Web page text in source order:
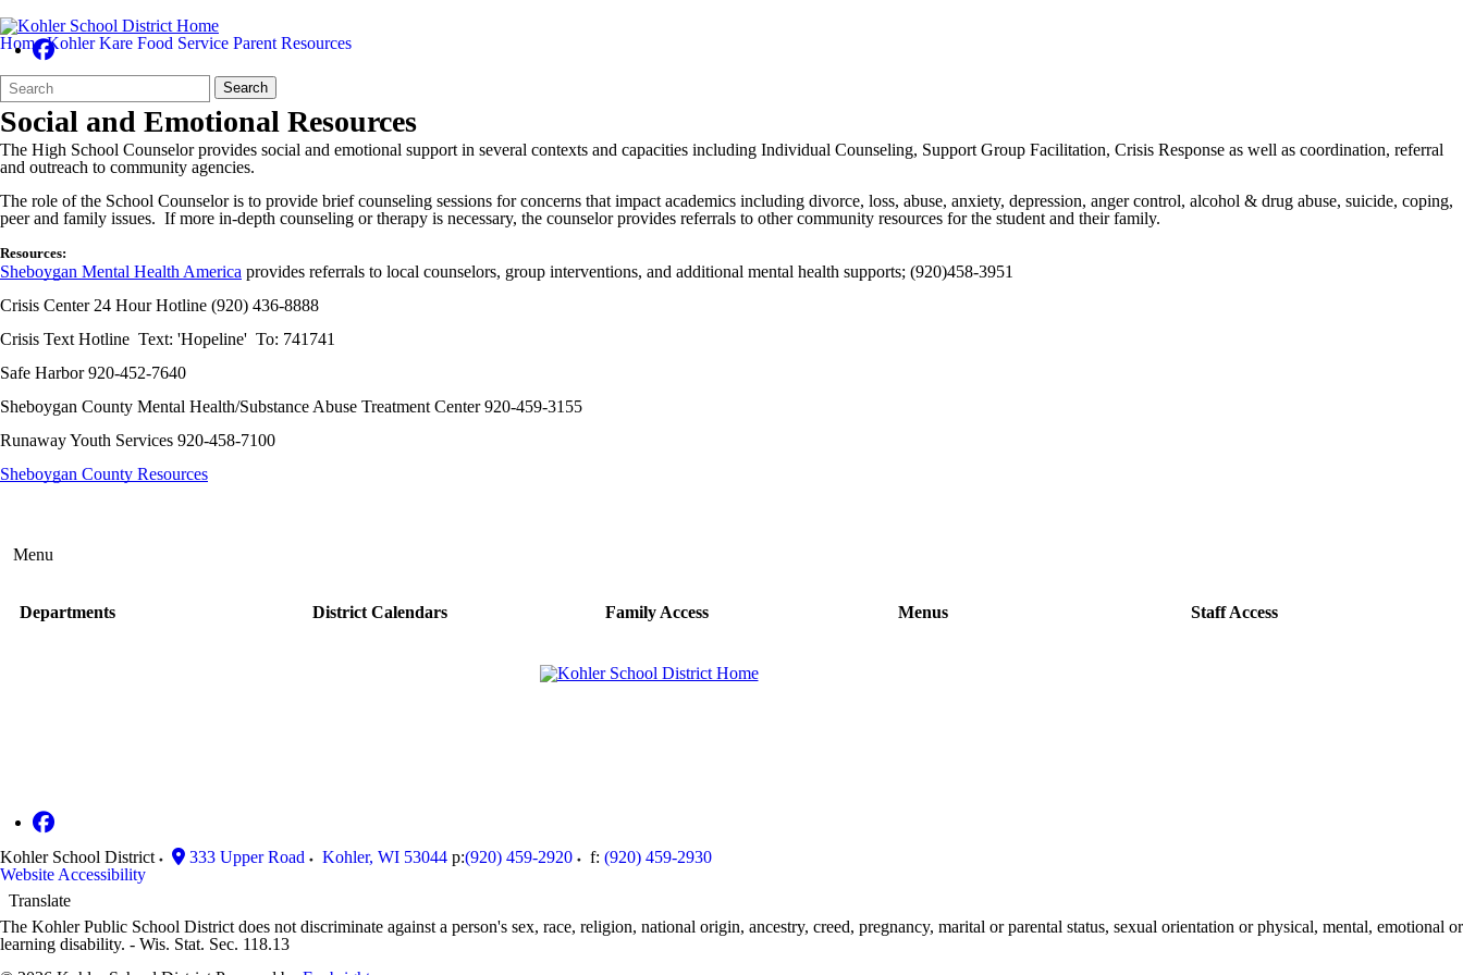
Home Kohler Kare Food Service Parent Resources
Search
Form
Quick
Search:
Search
Social and Emotional Resources
The High School Counselor provides social and emotional support in several contexts and capacities including Individual Counseling, Support Group Facilitation, Crisis Response as well as coordination, referral
and outreach to community agencies.
The role of the School Counselor is to provide brief counseling sessions for concerns that impact academics including divorce, loss, abuse, anxiety, depression, anger control, alcohol & drug abuse, suicide, coping,
peer and family issues. If more in-depth counseling or therapy is necessary, the counselor provides referrals to other community resources for the student and their family.
Resources:
Sheboygan Mental Health America provides referrals to local counselors, group interventions, and additional mental health supports; (920)458-3951
Crisis Center 24 Hour Hotline (920) 436-8888
Crisis Text Hotline Text: 'Hopeline' To: 741741
Safe Harbor 920-452-7640
Sheboygan County Mental Health/Substance Abuse Treatment Center 920-459-3155
Runaway Youth Services 920-458-7100
Sheboygan County Resources
Menu
Departments District Calendars Family Access Menus Staff Access
Kohler School District 333 Upper Road Kohler, WI 53044 p:(920) 459-2920 f: (920) 459-2930
Website Accessibility
Translate
The Kohler Public School District does not discriminate against a person's sex, race, religion, national origin, ancestry, creed, pregnancy, marital or parental status, sexual orientation or physical, mental, emotional or
learning disability. - Wis. Stat. Sec. 118.13